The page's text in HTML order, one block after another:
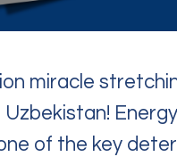
miracle
Uzbekistan!
of the key